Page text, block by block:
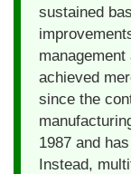
sustained
achieved
since the
1987 and
Instead,